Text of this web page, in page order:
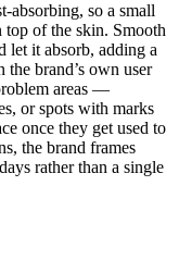
absorbing, so a small
of the skin. Smooth
let it absorb, adding a
brand’s own user
areas —
or spots with marks
once they get used to
the brand frames
rather than a single